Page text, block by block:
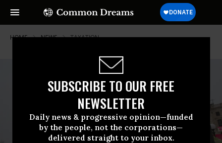
SUBSCRIBE TO OUR FREE
NEWSLETTER
Daily news & progressive opinion—funded
by the people, not the corporations—
delivered straight to your inbox.
HOME NEWS TAXATION